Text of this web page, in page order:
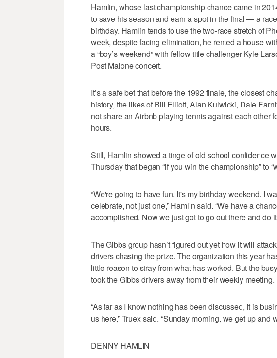
Hamlin, whose last championship chance came in
to save his season and earn a spot in the final — a
birthday. Hamlin tends to use the two-race stretch of
week, despite facing elimination, he rented a house
a “boy’s weekend” with fellow title challenger Kyle
Post Malone concert.
It’s a safe bet that before the 1992 finale, the closest
history, the likes of Bill Elliott, Alan Kulwicki, Dale
not share an Airbnb playing tennis against each other
hours.
Still, Hamlin showed a tinge of old school confidence
Thursday that began “if you win the championship” to
“We're going to have fun. It's my birthday weekend. I
celebrate, not just one,” Hamlin said. “We have a
accomplished. Now we just got to go out there and do
The Gibbs group hasn’t figured out yet how it will
drivers chasing the prize. The organization this year
little reason to stray from what has worked. But the
took the Gibbs drivers away from their weekly meeting.
“As far as I know nothing has been discussed, it is
us here,” Truex said. “Sunday morning, we get up and
DENNY HAMLIN